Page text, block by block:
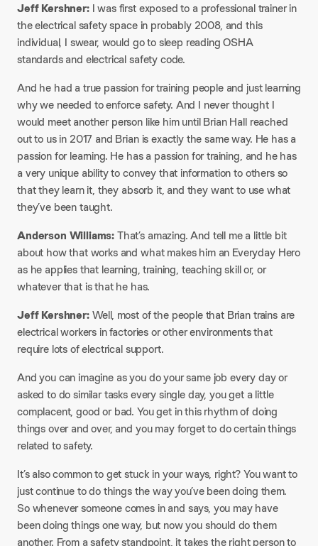
Jeff Kershner:I was first exposed to a professional trainer in
the electrical safety space in probably 2008, and this
individual, I swear, would go to sleep reading OSHA
standards and electrical safety code.
And he had a true passion for training people and just learning
why we needed to enforce safety. And I never thought I
would meet another person like him until Brian Hall reached
out to us in 2017 and Brian is exactly the same way. He has a
passion for learning. He has a passion for training, and he has
a very unique ability to convey that information to others so
that they learn it, they absorb it, and they want to use what
they’ve been taught.
Anderson Williams:That’s amazing. And tell me a little bit
about how that works and what makes him an Everyday Hero
as he applies that learning, training, teaching skill or, or
whatever that is that he has.
Jeff Kershner:Well, most of the people that Brian trains are
electrical workers in factories or other environments that
require lots of electrical support.
And you can imagine as you do your same job every day or
asked to do similar tasks every single day, you get a little
complacent, good or bad. You get in this rhythm of doing
things over and over, and you may forget to do certain things
related to safety.
It’s also common to get stuck in your ways, right? You want to
just continue to do things the way you’ve been doing them.
So whenever someone comes in and says, you may have
been doing things one way, but now you should do them
another. From a safety standpoint, it takes the right person to